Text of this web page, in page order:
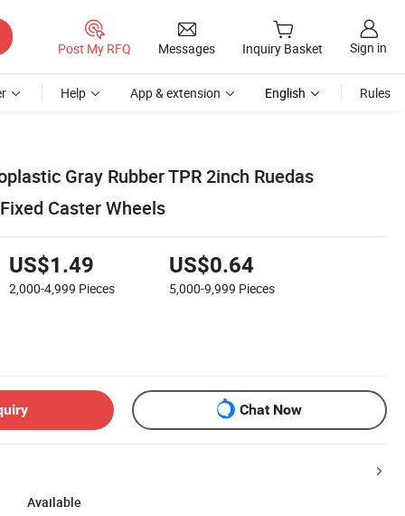
Post My RFQ Messages Inquiry Basket Sign in
Help App & extension English Rules
Gray Rubber TPR 2inch Ruedas
Caster Wheels
US$1.49
2,000-4,999 Pieces
US$0.64
5,000-9,999 Pieces
Chat Now
Available